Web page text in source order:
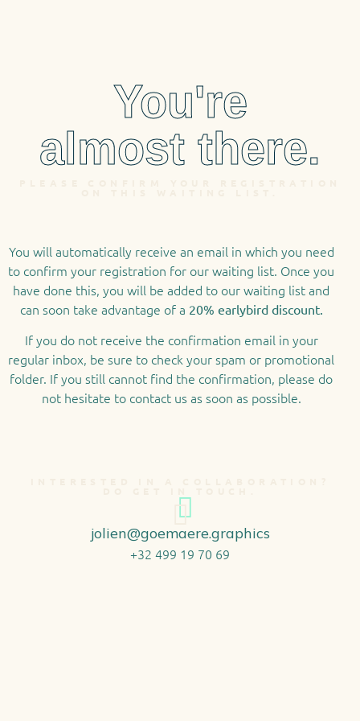
You're
almost there.
You will automatically receive an email in which you need
to confirm your registration for our waiting list. Once you
have done this, you will be added to our waiting list and
can soon take advantage of a 20% earlybird discount.
If you do not receive the confirmation email in your
regular inbox, be sure to check your spam or promotional
folder. If you still cannot find the confirmation, please do
not hesitate to contact us as soon as possible.
jolien@goemaere.graphics
+32 499 19 70 69